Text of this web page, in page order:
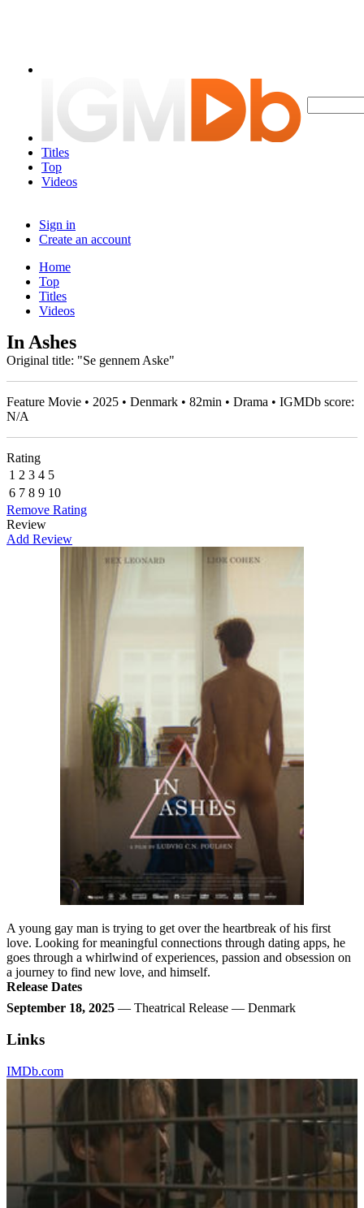
Titles
Top
Videos
Sign in
Create an account
Home
Top
Titles
Videos
In Ashes
Original title: "Se gennem Aske"
Feature Movie • 2025 • Denmark • 82min • Drama • IGMDb score:
N/A
Rating
1 2 3 4 5
6 7 8 9 10
Remove Rating
Review
Add Review
A young gay man is trying to get over the heartbreak of his first
love. Looking for meaningful connections through dating apps, he
goes through a whirlwind of experiences, passion and obsession on
a journey to find new love, and himself.
Release Dates
September 18, 2025 — Theatrical Release — Denmark
Links
IMDb.com